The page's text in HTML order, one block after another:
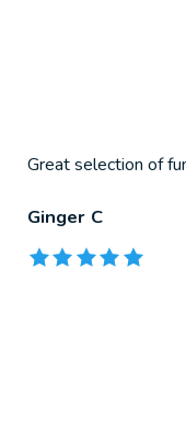
Great selection of
Ginger C
The rating of this product